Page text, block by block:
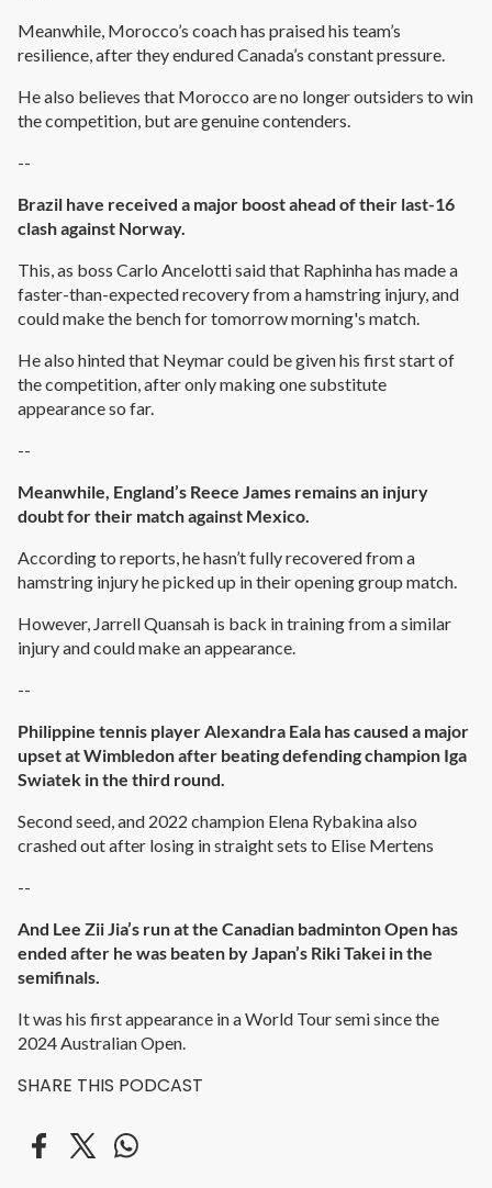
Meanwhile, Morocco’s coach has praised his team’s
resilience, after they endured Canada’s constant pressure.
He also believes that Morocco are no longer outsiders to win
the competition, but are genuine contenders.
--
Brazil have received a major boost ahead of their last-16
clash against Norway.
This, as boss Carlo Ancelotti said that Raphinha has made a
faster-than-expected recovery from a hamstring injury, and
could make the bench for tomorrow morning's match.
He also hinted that Neymar could be given his first start of
the competition, after only making one substitute
appearance so far.
--
Meanwhile, England’s Reece James remains an injury
doubt for their match against Mexico.
According to reports, he hasn’t fully recovered from a
hamstring injury he picked up in their opening group match.
However, Jarrell Quansah is back in training from a similar
injury and could make an appearance.
--
Philippine tennis player Alexandra Eala has caused a major
upset at Wimbledon after beating defending champion Iga
Swiatek in the third round.
Second seed, and 2022 champion Elena Rybakina also
crashed out after losing in straight sets to Elise Mertens
--
And Lee Zii Jia’s run at the Canadian badminton Open has
ended after he was beaten by Japan’s Riki Takei in the
semifinals.
It was his first appearance in a World Tour semi since the
2024 Australian Open.
SHARE THIS PODCAST